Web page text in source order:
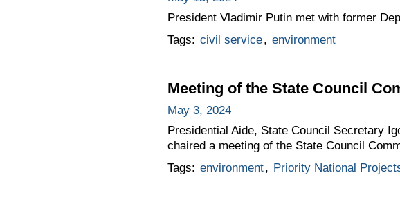
President Vladimir Putin met with former
Tags: civil service, environment
Meeting of the State Council
May 3, 2024
Presidential Aide, State Council Secretary
chaired a meeting of the State Council
Tags: environment, Priority National